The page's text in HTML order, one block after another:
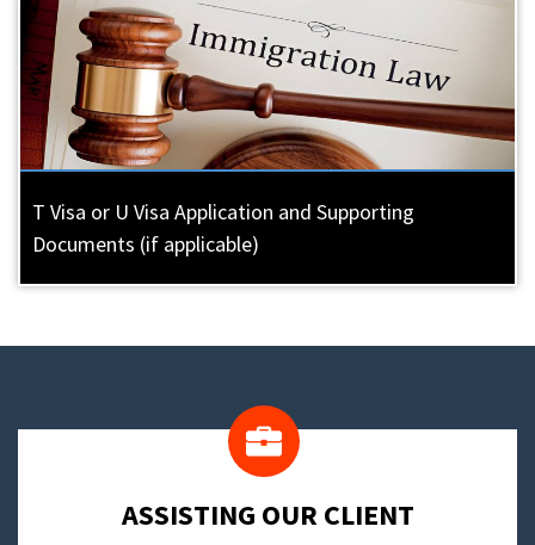
T Visa or U Visa Application and Supporting
Documents (if applicable)
​ASSISTING OUR CLIENT